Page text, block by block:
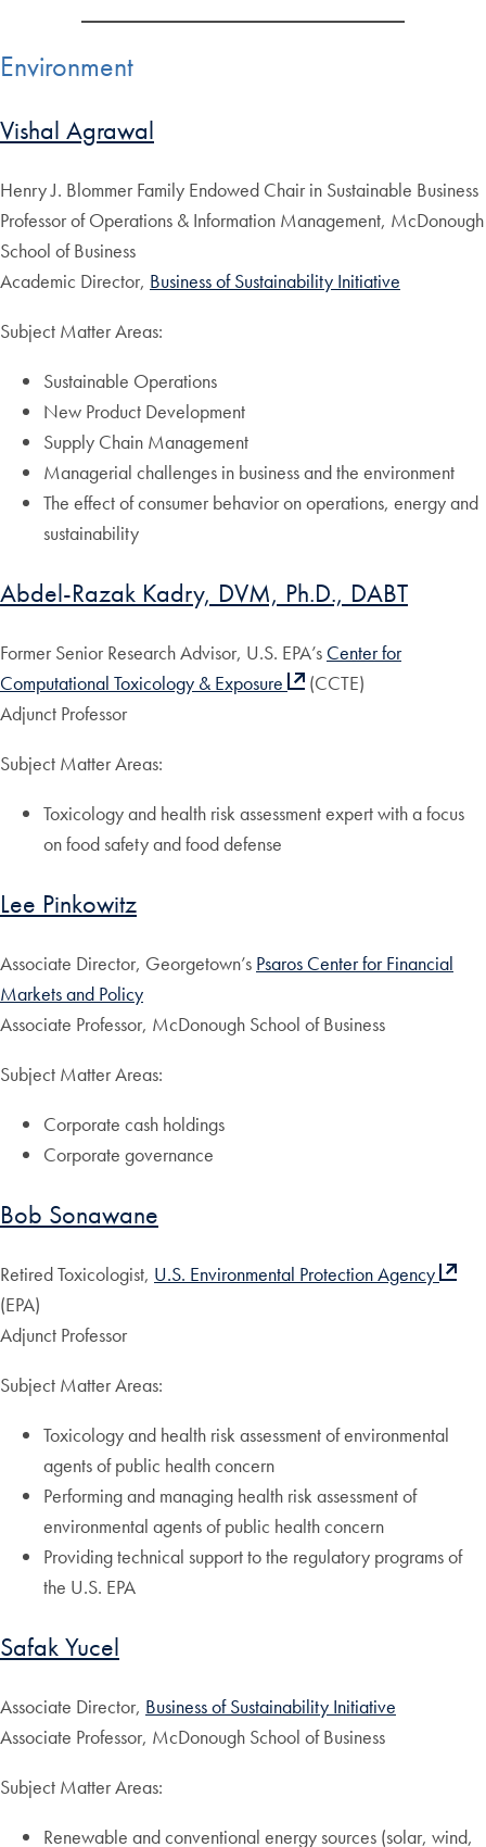
Environment
Vishal Agrawal
Henry J. Blommer Family Endowed Chair in Sustainable Business
Professor of Operations & Information Management, McDonough
School of Business
Academic Director, Business of Sustainability Initiative
Subject Matter Areas:
Sustainable Operations
New Product Development
Supply Chain Management
Managerial challenges in business and the environment
The effect of consumer behavior on operations, energy and
sustainability
Abdel-Razak Kadry, DVM, Ph.D., DABT
Former Senior Research Advisor, U.S. EPA’s Center for
Computational Toxicology & Exposure
(CCTE)
Adjunct Professor
Subject Matter Areas:
Toxicology and health risk assessment expert with a focus
on food safety and food defense
Lee Pinkowitz
Associate Director, Georgetown’s Psaros Center for Financial
Markets and Policy
Associate Professor, McDonough School of Business
Subject Matter Areas:
Corporate cash holdings
Corporate governance
Bob Sonawane
Retired Toxicologist, U.S. Environmental Protection Agency
(EPA)
Adjunct Professor
Subject Matter Areas:
Toxicology and health risk assessment of environmental
agents of public health concern
Performing and managing health risk assessment of
environmental agents of public health concern
Providing technical support to the regulatory programs of
the U.S. EPA
Safak Yucel
Associate Director, Business of Sustainability Initiative
Associate Professor, McDonough School of Business
Subject Matter Areas:
Renewable and conventional energy sources (solar, wind,